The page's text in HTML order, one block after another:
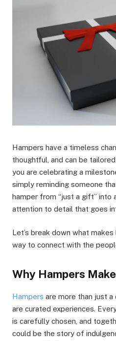
Hampers have a timeless
thoughtful, and can be
you are celebrating a
simply reminding someone
hamper from “just a gift” into
attention to detail that goes
Let’s break down what
way to connect with the
Why Hampers
Hampers are more than just
are curated experiences.
is carefully chosen, and
could be the story of